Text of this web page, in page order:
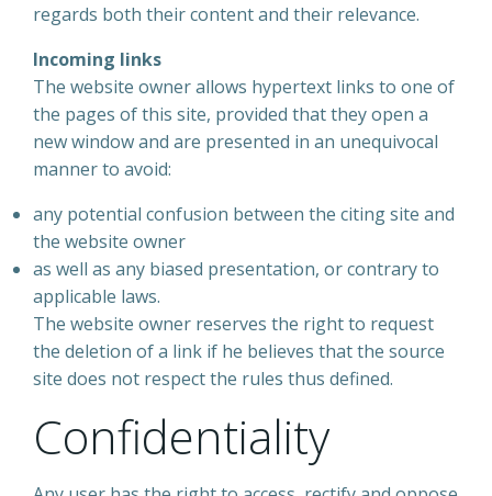
regards both their content and their relevance.
Incoming links
The website owner allows hypertext links to one of
the pages of this site, provided that they open a
new window and are presented in an unequivocal
manner to avoid:
any potential confusion between the citing site and
the website owner
as well as any biased presentation, or contrary to
applicable laws.
The website owner reserves the right to request
the deletion of a link if he believes that the source
site does not respect the rules thus defined.
Confidentiality